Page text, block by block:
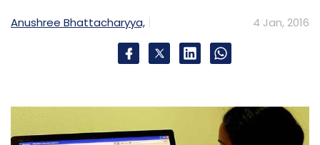
Anushree Bhattacharyya, 4 Jan, 2016